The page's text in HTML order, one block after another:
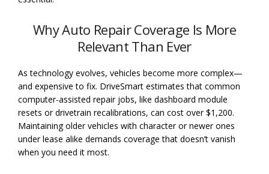
Why Auto Repair Coverage Is More
Relevant Than Ever
As technology evolves, vehicles become more complex—
and expensive to fix. DriveSmart estimates that common
computer-assisted repair jobs, like dashboard module
resets or drivetrain recalibrations, can cost over $1,200.
Maintaining older vehicles with character or newer ones
under lease alike demands coverage that doesn’t vanish
when you need it most.